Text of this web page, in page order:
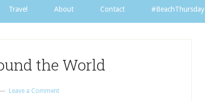
Travel About Contact #BeachThursday
the World
Leave a Comment